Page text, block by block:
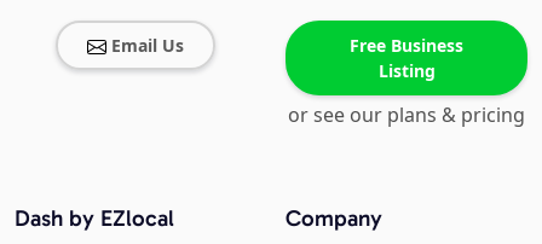
Email Us
Free Business
Listing
or see our plans & pricing
Company
Dash by EZlocal